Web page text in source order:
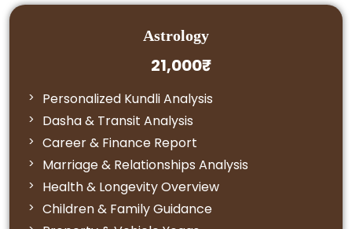
Astrology
21,000₹
Personalized Kundli Analysis
Dasha & Transit Analysis
Career & Finance Report
Marriage & Relationships Analysis
Health & Longevity Overview
Children & Family Guidance